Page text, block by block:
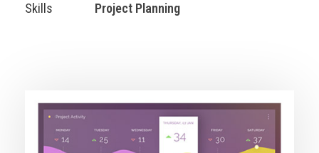
Skills Project Planning